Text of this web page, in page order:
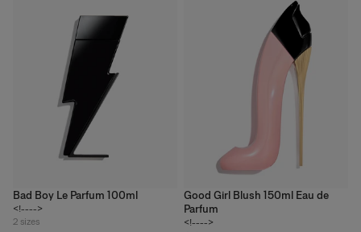
Bad Boy Le Parfum 100ml
<!---->
2 sizes
Good Girl Blush 150ml Eau de
Parfum
<!---->